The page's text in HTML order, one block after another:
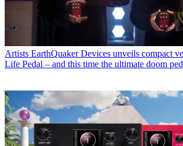
Artists EarthQuaker Devices unveils compact
Life Pedal – and this time the ultimate doom